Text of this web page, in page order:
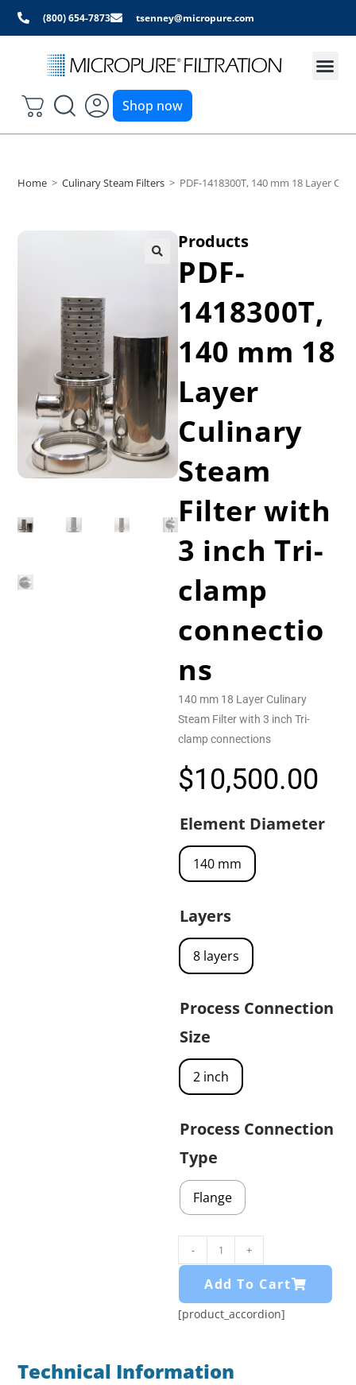
(800) 654-7873 tsenney@micropure.com
Shop now
Home > Culinary Steam Filters > PDF-1418300T, 140 mm 18 Layer
Products
PDF-
1418300T,
140 mm 18
Layer
Culinary
Steam
Filter with
3 inch Tri-
clamp
connectio
ns
140 mm 18 Layer Culinary
Steam Filter with 3 inch Tri-
clamp connections
$10,500.00
Element Diameter
140 mm
Layers
8 layers
Process Connection
Size
2 inch
Process Connection
Type
Flange
- +
Add To Cart
[product_accordion]
Technical Information​